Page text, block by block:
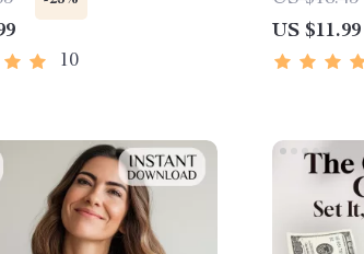
for a New Year | Goal-
& Digital Planner
10
Digital
| Personal
US $11.99